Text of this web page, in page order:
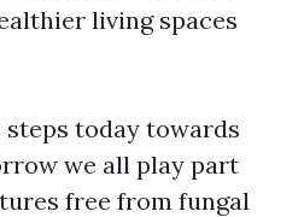
living spaces
today towards
we all play part
free from fungal